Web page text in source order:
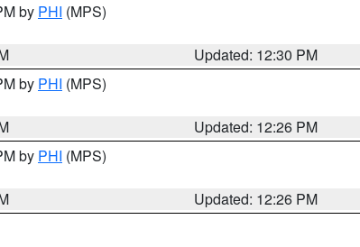
by PHI (MPS)
Updated: 12:30 PM
by PHI (MPS)
Updated: 12:26 PM
by PHI (MPS)
Updated: 12:26 PM